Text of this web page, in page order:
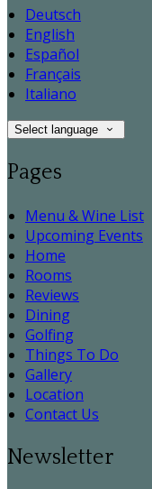
Deutsch
English
Español
Français
Italiano
Select language
Pages
Menu & Wine List
Upcoming Events
Home
Rooms
Reviews
Dining
Golfing
Things To Do
Gallery
Location
Contact Us
Newsletter